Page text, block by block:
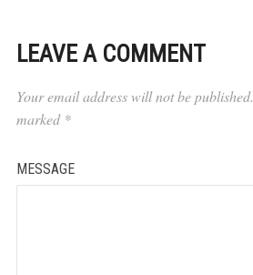
LEAVE A COMMENT
Your email address will not be published.
marked *
MESSAGE